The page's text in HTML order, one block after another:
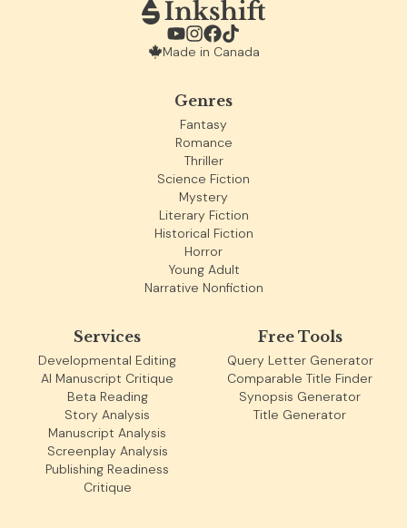
Made in Canada
Genres
Fantasy
Romance
Thriller
Science Fiction
Mystery
Literary Fiction
Historical Fiction
Horror
Young Adult
Narrative Nonfiction
Services
Developmental Editing
AI Manuscript Critique
Beta Reading
Story Analysis
Manuscript Analysis
Screenplay Analysis
Publishing Readiness
Critique
Free Tools
Query Letter Generator
Comparable Title Finder
Synopsis Generator
Title Generator